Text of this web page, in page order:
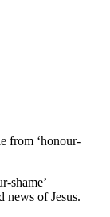
from ‘honour-
shame’
news of Jesus.